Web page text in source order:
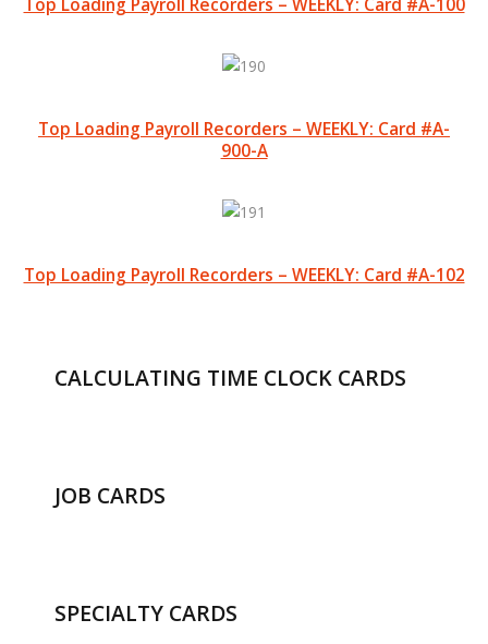
Top Loading Payroll Recorders – WEEKLY: Card #A-
900-A
Top Loading Payroll Recorders – WEEKLY: Card #A-102
CALCULATING TIME CLOCK CARDS
JOB CARDS
SPECIALTY CARDS